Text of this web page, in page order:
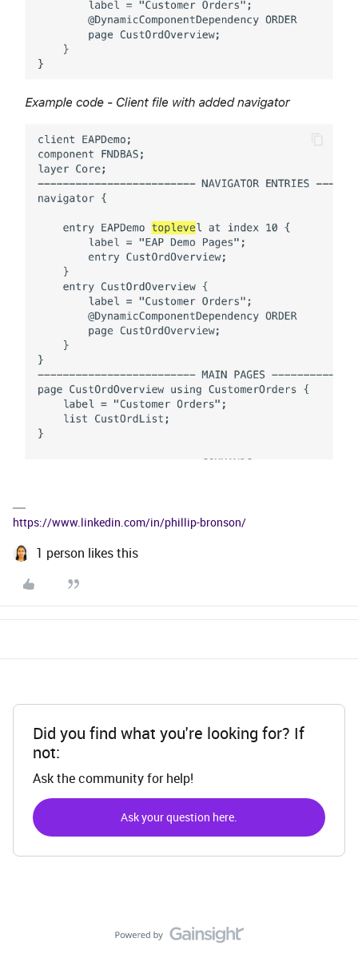
https://www.linkedin.com/in/phillip-bronson/
1 person likes this
Did you find what you're looking for? If
not:
Ask the community for help!
Ask your question here.